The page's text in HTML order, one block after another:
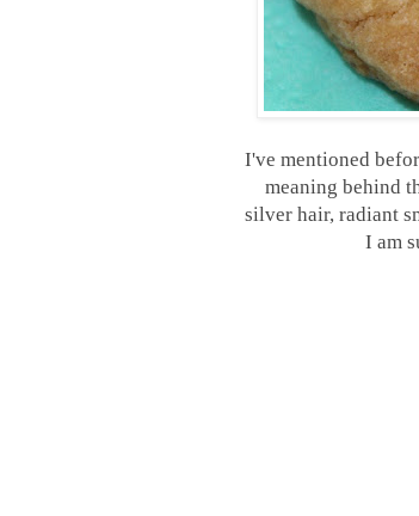
I've mentioned
meaning behind
silver hair, radiant
I am